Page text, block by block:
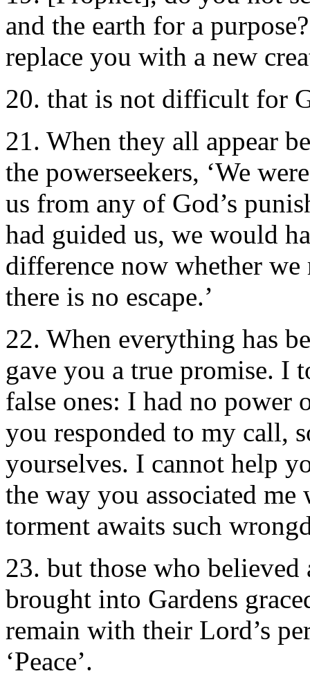
and the earth for a
replace you with a new
20. that is not difficult for
21. When they all appear
the powerseekers, ‘We
us from any of God’s
had guided us, we would
difference now whether
there is no escape.’
22. When everything has
gave you a true promise. I
false ones: I had no power
you responded to my call,
yourselves. I cannot help
the way you associated
torment awaits such
23. but those who
brought into Gardens
remain with their Lord’s
‘Peace’.